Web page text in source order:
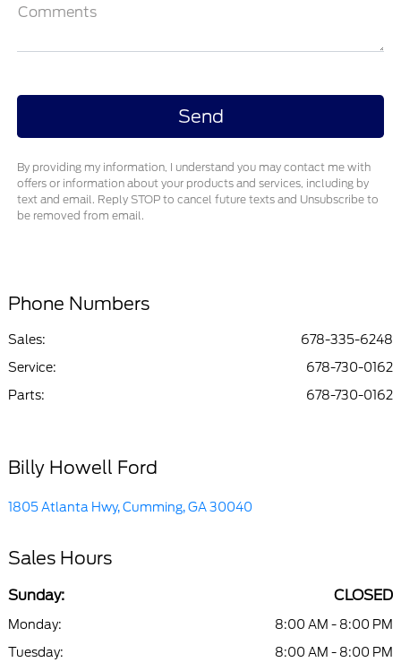
Comments
By providing my information, I understand you may contact me with
offers or information about your products and services, including by
text and email. Reply STOP to cancel future texts and Unsubscribe to
be removed from email.
Phone Numbers
Sales:
678-335-6248
Service:
678-730-0162
Parts: 678-730-0162
Billy Howell Ford
1805 Atlanta Hwy, Cumming, GA 30040
Sales Hours
Sunday: CLOSED
Monday:
8:00 AM - 8:00 PM
Tuesday:
8:00 AM - 8:00 PM